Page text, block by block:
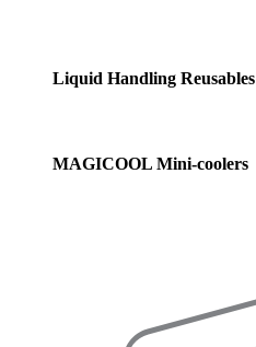
Liquid Handling Reusables
MAGICOOL Mini-coolers